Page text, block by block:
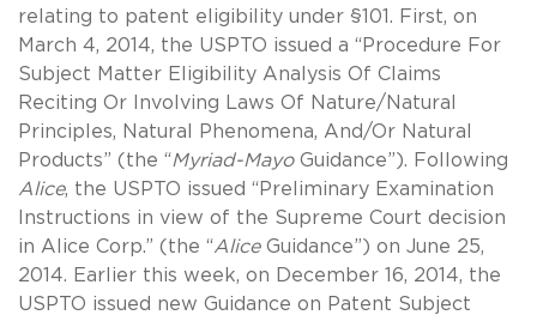
relating to patent eligibility under §101. First, on
March 4, 2014, the USPTO issued a “Procedure For
Subject Matter Eligibility Analysis Of Claims
Reciting Or Involving Laws Of Nature/Natural
Principles, Natural Phenomena, And/Or Natural
Products” (the “Myriad-MayoGuidance”). Following
Alice, the USPTO issued “Preliminary Examination
Instructions in view of the Supreme Court decision
in Alice Corp.” (the “AliceGuidance”) on June 25,
2014. Earlier this week, on December 16, 2014, the
USPTO issued new Guidance on Patent Subject